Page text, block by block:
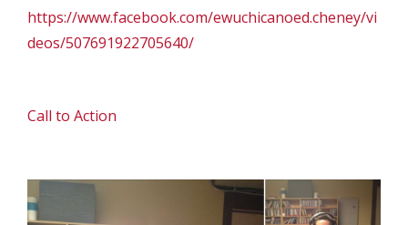
https://www.facebook.com/ewuchicanoed.cheney/vi
deos/507691922705640/
Call to Action